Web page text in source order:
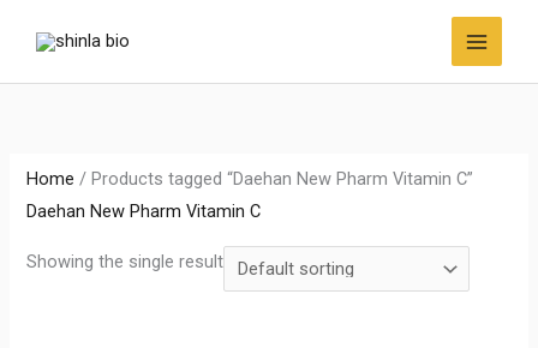
content
Home / Products tagged “Daehan New Pharm Vitamin C”
Daehan New Pharm Vitamin C
Showing the single result